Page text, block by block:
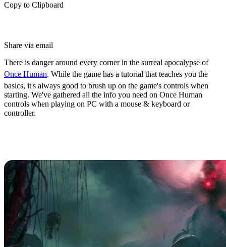
Copy to Clipboard
Share via email
There is danger around every corner in the surreal apocalypse of
Once Human. While the game has a tutorial that teaches you the
basics, it's always good to brush up on the game's controls when
starting. We've gathered all the info you need on Once Human
controls when playing on PC with a mouse & keyboard or
controller.